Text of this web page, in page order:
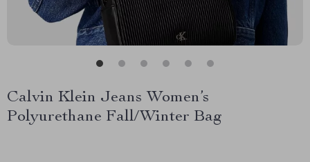
Calvin Klein Jeans Women’s
Polyurethane Fall/Winter Bag